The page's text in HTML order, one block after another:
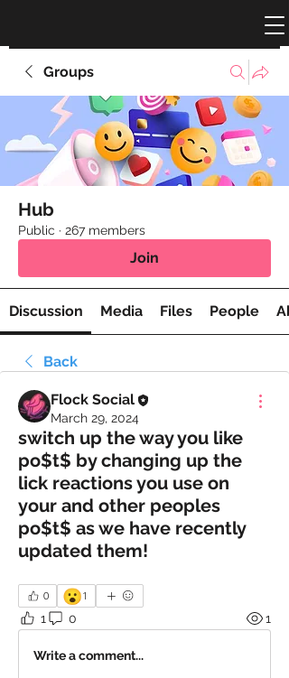
Groups
Hub
Public · 267 members
Join
Discussion Media Files People
Back
Flock Social
March 29, 2024
switch up the way you like
po$t$ by changing up the
lick reactions you use on
your and other peoples
po$t$ as we have recently
updated them!
0 😮1
1 0 1
Write a comment...